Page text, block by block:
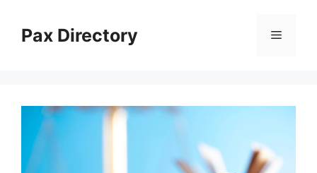
contentPax Directory Menu